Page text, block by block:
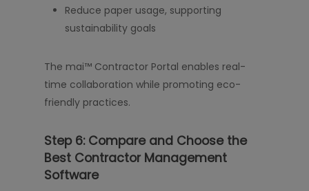
Reduce paper usage, supporting
sustainability goals
The mai™ Contractor Portal enables real-
time collaboration while promoting eco-
friendly practices.
Step 6: Compare and Choose the
Best Contractor Management
Software